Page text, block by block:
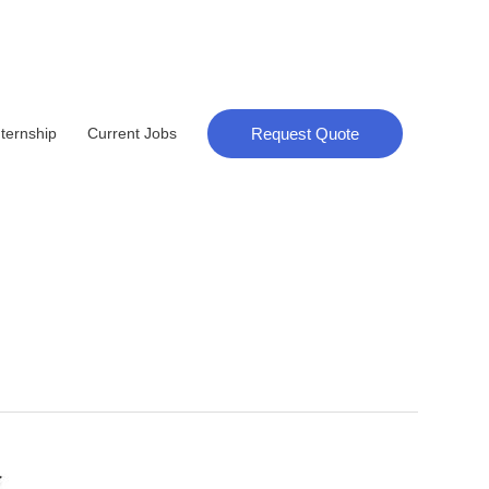
Current Jobs Request Quote